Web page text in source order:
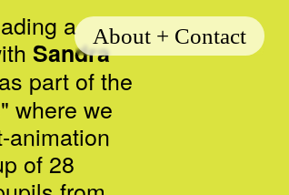
About + Contact
a
Sandra
part of the
where we
animation
of 28